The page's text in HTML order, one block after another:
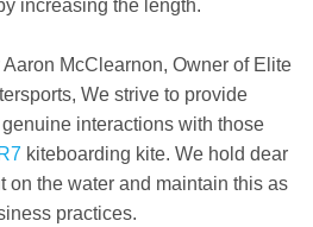
increasing the length.
McClearnon, Owner of Elite
We strive to provide
interactions with those
kiteboarding kite. We hold dear
on the water and maintain this as
practices.